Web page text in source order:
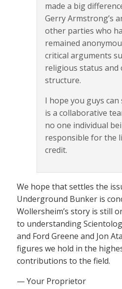
made a big
Gerry Armstrong’s
other parties who
remained
critical arguments
religious status and
structure.
I hope you guys
is a collaborative
no one individual
responsible for the
credit.
We hope that settles the
Underground Bunker is
Wollersheim’s story is still
to understanding
and Ford Greene and Jon
figures we hold in the
contributions to the field.
— Your Proprietor